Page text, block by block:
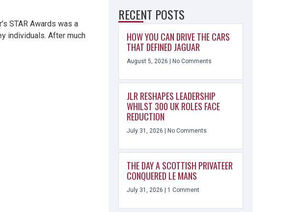
STAR Awards was a
individuals. After much
RECENT POSTS
HOW YOU CAN DRIVE THE CARS
THAT DEFINED JAGUAR
August 5, 2026 No Comments
JLR RESHAPES LEADERSHIP
WHILST 300 UK ROLES FACE
REDUCTION
July 31, 2026 No Comments
THE DAY A SCOTTISH PRIVATEER
CONQUERED LE MANS
July 31, 2026 1 Comment